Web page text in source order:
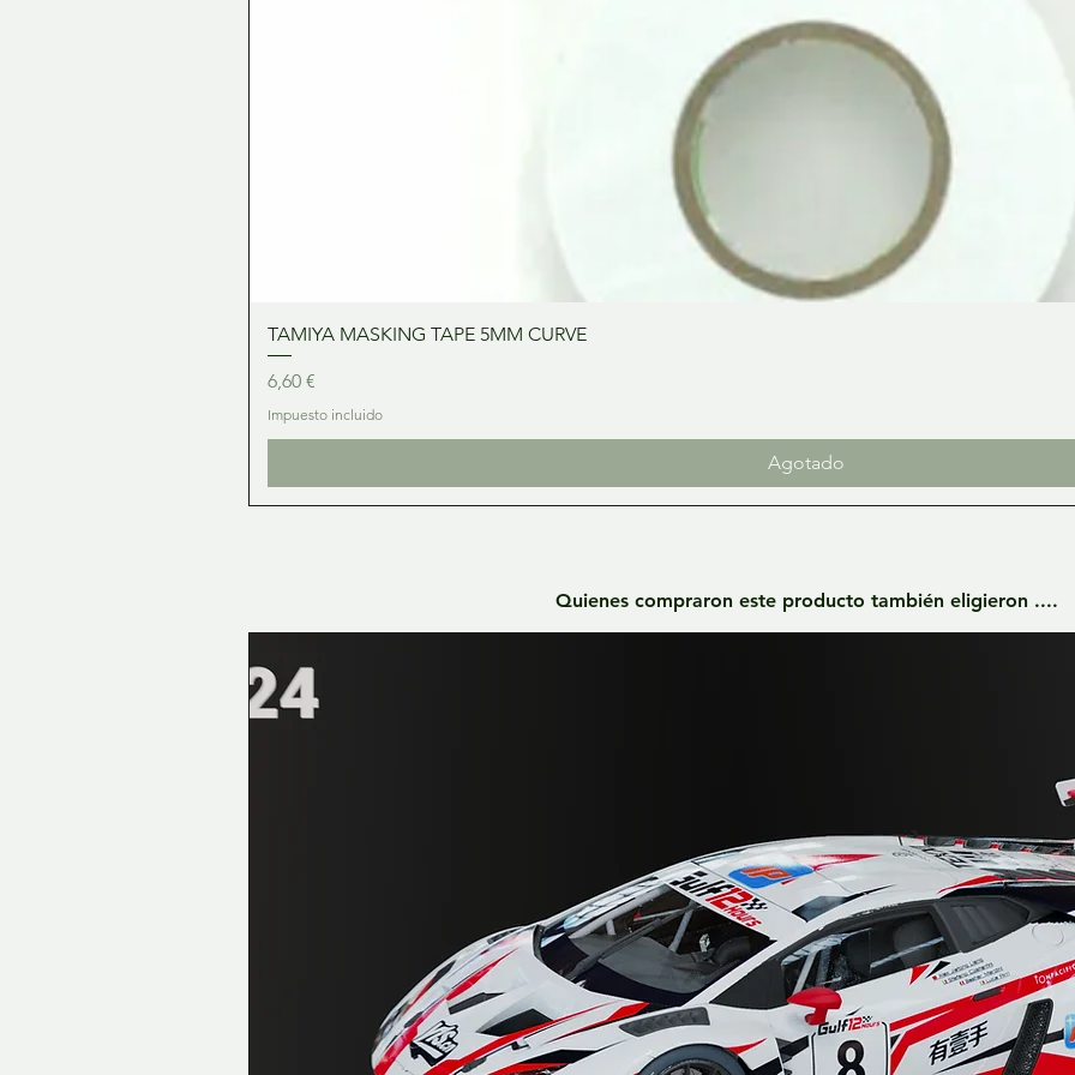
TAMIYA MASKING TAPE 5MM CURVE
Precio
6,60 €
Impuesto incluido
Agotado
Quienes compraron este producto también eligieron ....